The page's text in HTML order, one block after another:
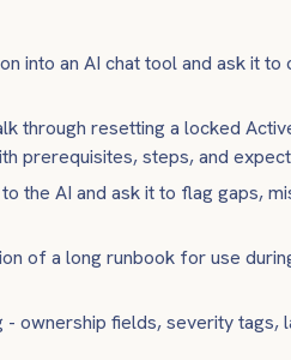
into an AI chat tool and ask it
through resetting a locked
prerequisites, steps, and
the AI and ask it to flag gaps,
of a long runbook for use
ownership fields, severity tags,